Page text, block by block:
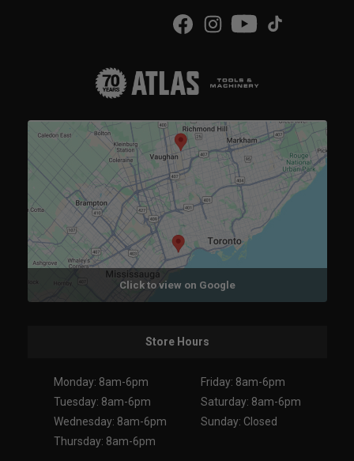
Click to view on Google
Store Hours
Monday: 8am-6pm
Tuesday: 8am-6pm
Wednesday: 8am-6pm
Thursday: 8am-6pm
Friday: 8am-6pm
Saturday: 8am-6pm
Sunday: Closed